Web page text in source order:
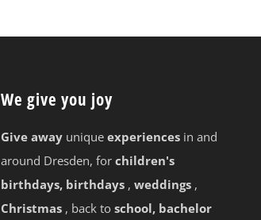
We give you joy
Give awayunique experiencesin and
around Dresden, for children's
birthdays, birthdays, weddings,
Christmas, back to school, bachelor